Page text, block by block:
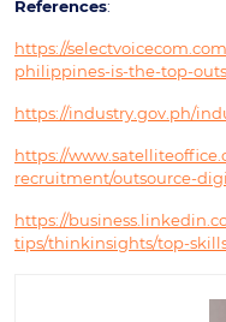
References:
https://
philippines-is-the-top-
https://industry.gov.ph/
https://
recruitment/outsource-
https://
tips/thinkinsights/top-